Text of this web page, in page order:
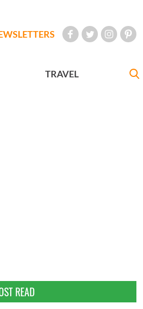
TRAVEL
READ